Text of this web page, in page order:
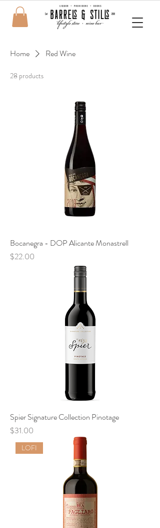
Home Red Wine
28 products
Bocanegra - DOP Alicante Monastrell
Price
$22.00
Spier Signature Collection Pinotage
Price
$31.00
LOFI